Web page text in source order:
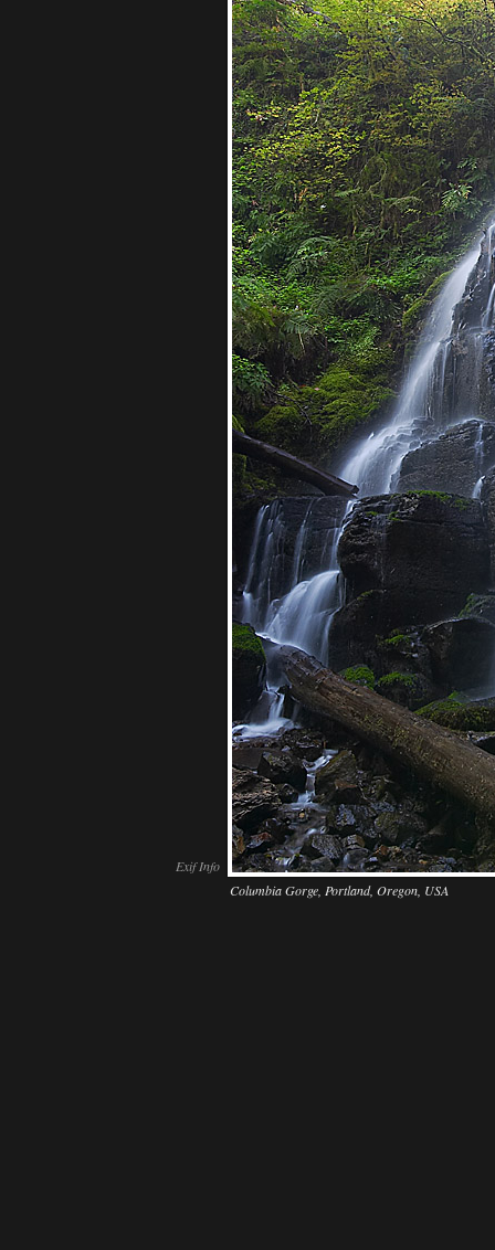
Exif Info
Columbia Gorge, Portland, Oregon, USA